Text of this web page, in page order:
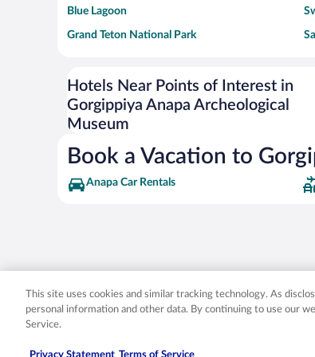
Blue Lagoon
Grand Teton National Park
Six Flags Magic Mountain
Giza Pyramid Complex
Faisalabad Clock Tower
Hotels Near Points of Interest in
Gorgippiya Anapa Archeological
Museum
Book a Vacation to
Anapa Car Rentals
Expedia, Inc. in the US and/or
This site uses cookies and similar tracking technology. As
personal information and other data. By continuing to use our
Service.